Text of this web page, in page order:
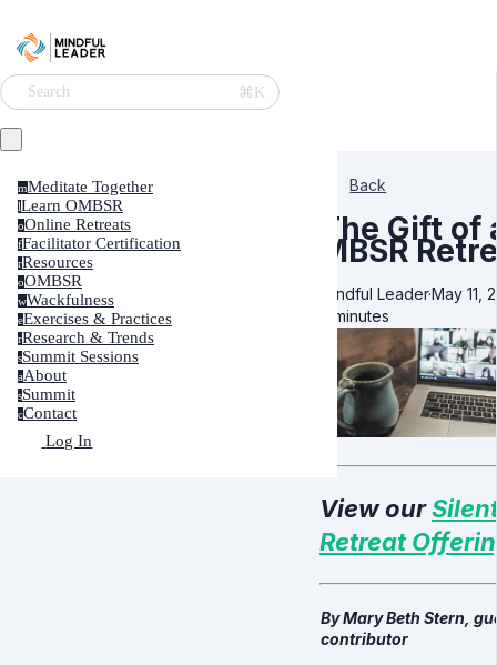
Search ⌘K
mMeditate Together
lLearn OMBSR
oOnline Retreats
fFacilitator Certification
rResources
oOMBSR
wWackfulness
eExercises & Practices
rResearch & Trends
sSummit Sessions
aAbout
sSummit
cContact
Log In
Back
The Gift of
MBSR
Mindful Leader·May 11,
6 minutes
View our
Retreat
By Mary Beth Stern,
contributor